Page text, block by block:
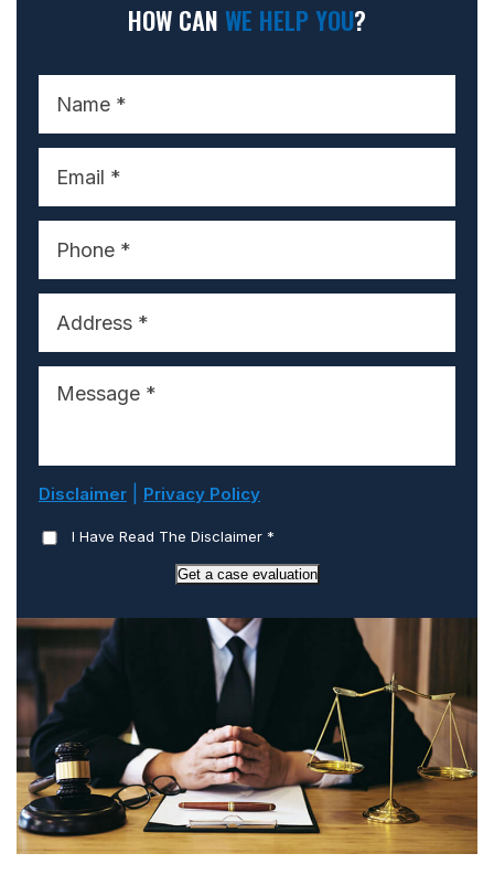
HOW CAN WE HELP YOU?
Disclaimer Privacy Policy
I Have Read The Disclaimer *
Get a case evaluation